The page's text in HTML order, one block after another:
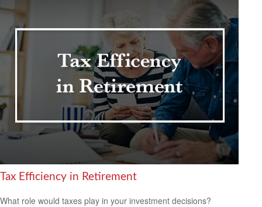
Tax Efficiency in Retirement
What role would taxes play in your investment decisions?